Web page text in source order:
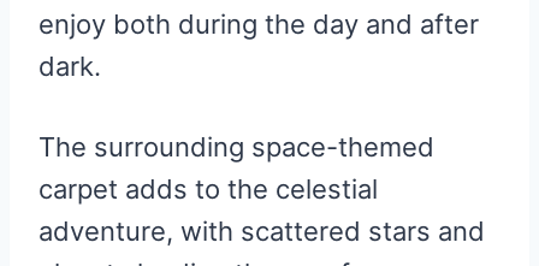
enjoy both during the day and after
dark.
The surrounding space-themed
carpet adds to the celestial
adventure, with scattered stars and